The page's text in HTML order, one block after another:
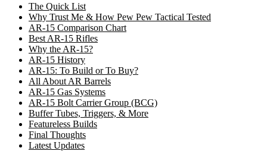
The Quick List
Why Trust Me & How Pew Pew Tactical Tested
AR-15 Comparison Chart
Best AR-15 Rifles
Why the AR-15?
AR-15 History
AR-15: To Build or To Buy?
All About AR Barrels
AR-15 Gas Systems
AR-15 Bolt Carrier Group (BCG)
Buffer Tubes, Triggers, & More
Featureless Builds
Final Thoughts
Latest Updates